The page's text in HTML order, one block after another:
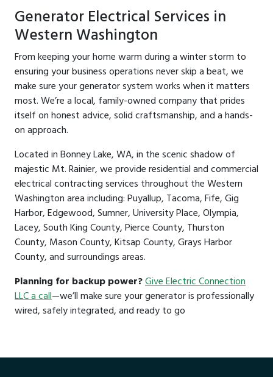
Generator Electrical Services in
Western Washington
From keeping your home warm during a winter storm to
ensuring your business operations never skip a beat, we
make sure your generator system works when it matters
most. We’re a local, family-owned company that prides
itself on honest advice, solid craftsmanship, and a hands-
on approach.
Located in Bonney Lake, WA, in the scenic shadow of
majestic Mt. Rainier, we provide residential and commercial
electrical contracting services throughout the Western
Washington area including: Puyallup, Tacoma, Fife, Gig
Harbor, Edgewood, Sumner, University Place, Olympia,
Lacey, South King County, Pierce County, Thurston
County, Mason County, Kitsap County, Grays Harbor
County, and surroundings areas.
Planning for backup power?Give Electric Connection
LLC a call—we’ll make sure your generator is professionally
wired, safely integrated, and ready to go